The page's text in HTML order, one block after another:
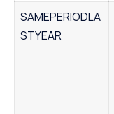
SAMEPERIODLA
STYEAR